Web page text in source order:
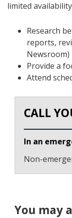
limited
Research
reports,
Newsroom)
Provide a
Attend
CALL
In an
Non-
You may